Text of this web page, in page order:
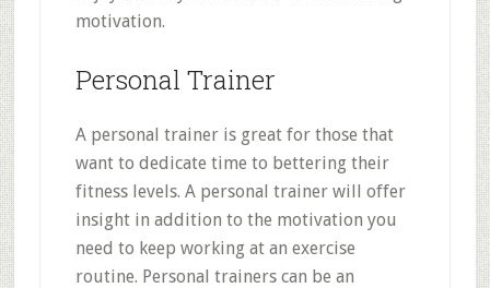
motivation.
Personal Trainer
A personal trainer is great for those that
want to dedicate time to bettering their
fitness levels. A personal trainer will offer
insight in addition to the motivation you
need to keep working at an exercise
routine. Personal trainers can be an